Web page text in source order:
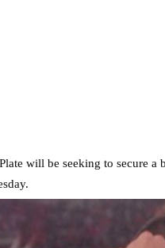
will be seeking to secure